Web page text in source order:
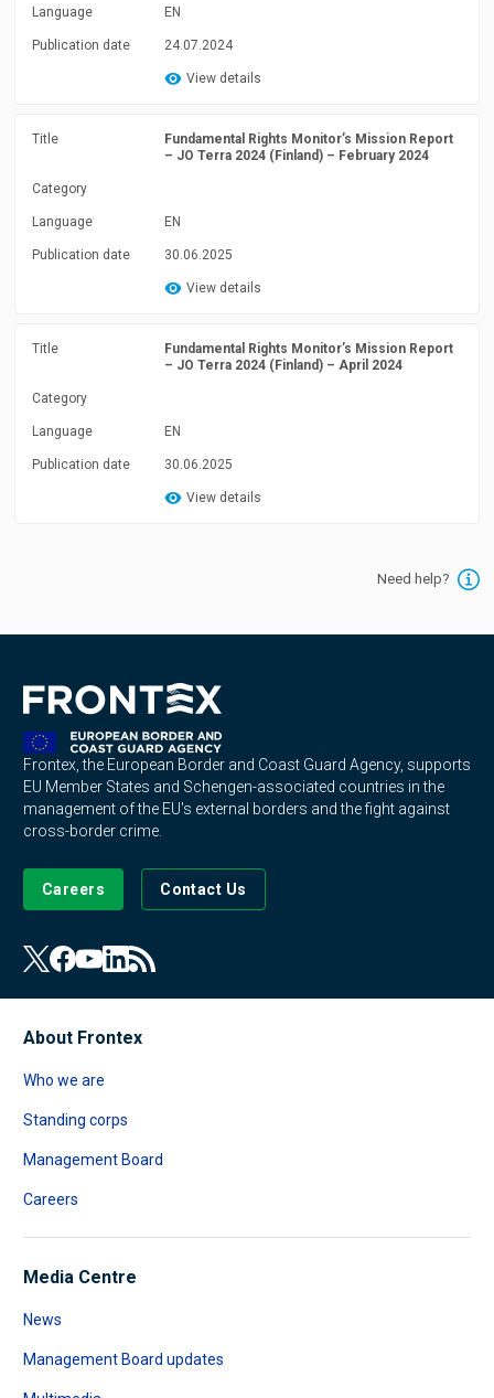
Language EN
Publication date 24.07.2024
View details
Title
Fundamental Rights Monitor’s Mission Report
– JO Terra 2024 (Finland) – February 2024
Category
Language EN
Publication date 30.06.2025
View details
Title
Fundamental Rights Monitor’s Mission Report
– JO Terra 2024 (Finland) – April 2024
Category
Language EN
Publication date 30.06.2025
View details
Need help?
Frontex, the European Border and Coast Guard Agency, supports
EU Member States and Schengen-associated countries in the
management of the EU's external borders and the fight against
cross-border crime.
Careers Contact Us
About Frontex
Who we are
Standing corps
Management Board
Careers
Media Centre
News
Management Board updates